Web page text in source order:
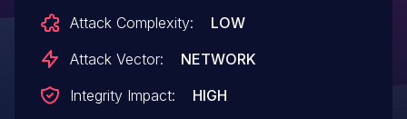
in TQS App.
Attack Complexity:
LOW
Attack Vector:
NETWORK
Integrity Impact:
HIGH